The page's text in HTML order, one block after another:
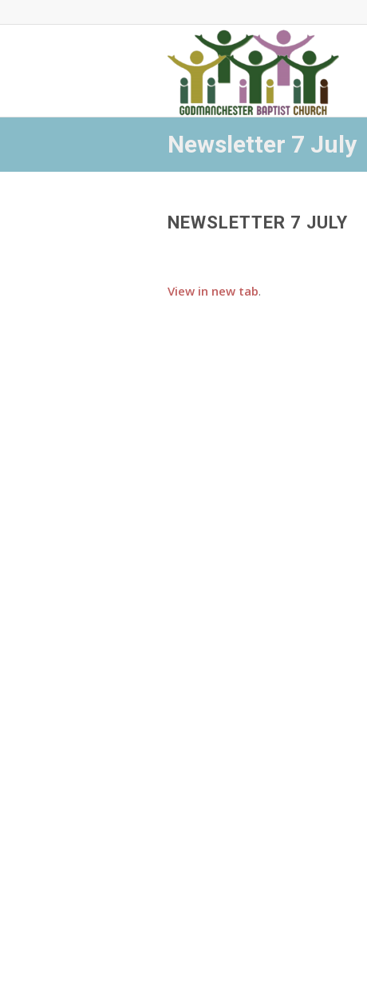
Newsletter 7 July
NEWSLETTER 7 JULY
View in new tab.